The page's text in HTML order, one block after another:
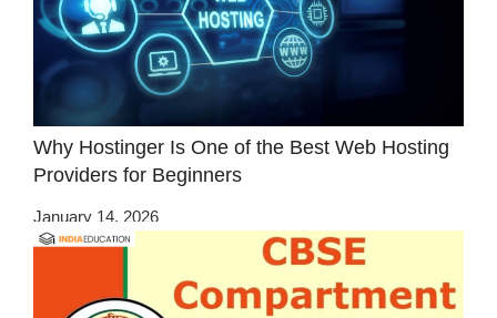
Why Hostinger Is One of the Best Web Hosting
Providers for Beginners
January 14, 2026